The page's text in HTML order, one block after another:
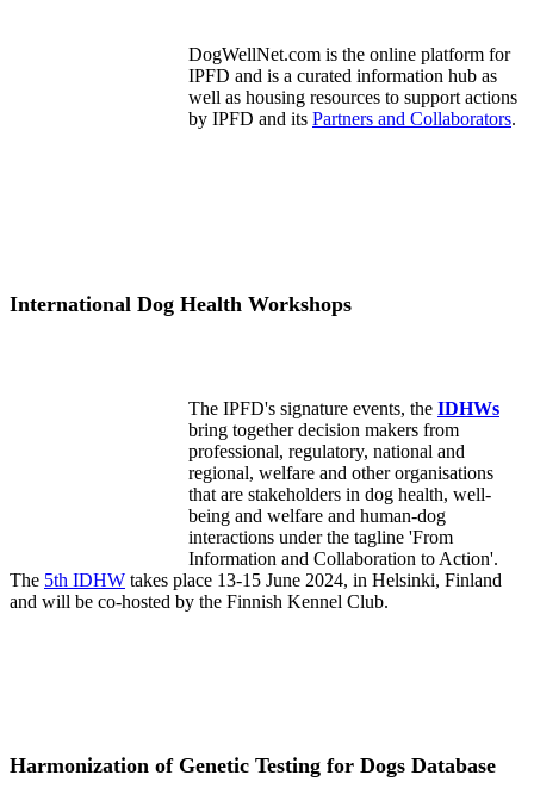
DogWellNet.com is the online platform for
IPFD and is a curated information hub as
well as housing resources to support actions
by IPFD and its Partners and Collaborators.
International Dog Health Workshops
The IPFD's signature events, the IDHWs
bring together decision makers from
professional, regulatory, national and
regional, welfare and other organisations
that are stakeholders in dog health, well-
being and welfare and human-dog
interactions under the tagline 'From
Information and Collaboration to Action'.
The 5th IDHW takes place 13-15 June 2024, in Helsinki, Finland
and will be co-hosted by the Finnish Kennel Club.
Harmonization of Genetic Testing for Dogs Database